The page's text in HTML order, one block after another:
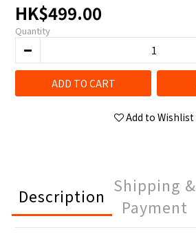
HK$499.00
Quantity
ADD TO CART
Add to Wishlist
Description
Shipping &
Payment